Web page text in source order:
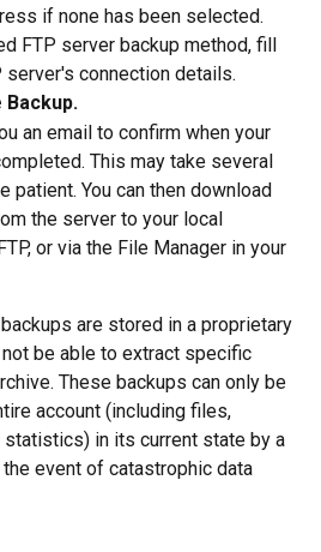
if none has been selected.
FTP server backup method, fill
server's connection details.
Backup.
an email to confirm when your
This may take several
patient. You can then download
the server to your local
or via the File Manager in your
are stored in a proprietary
be able to extract specific
These backups can only be
account (including files,
statistics) in its current state by a
event of catastrophic data